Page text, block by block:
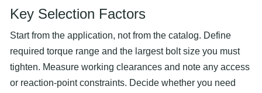
Key Selection Factors
Start from the application, not from the catalog. Define
required torque range and the largest bolt size you must
tighten. Measure working clearances and note any access
or reaction-point constraints. Decide whether you need